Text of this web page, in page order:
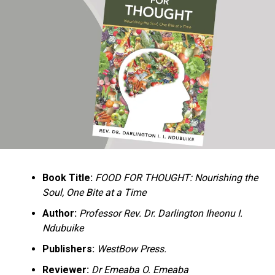
Ukandu understands something many professional
historians sometimes overlook: the disappearance of
everyday knowledge is often more permanent than the
loss of famous events. Kings, wars, and politicians
usually find chroniclers. The names of neighbors,
customs surrounding childbirth, wrestling ceremonies,
market routines, childhood games, and village footpaths
documents everything from family genealogies and
village compounds to agricultural practices, religious
life, education, folklore, the Nigerian–Biafran War, and
changing social values.
Rather than pretending to produce an objective,
omniscient history, Ukandu openly defines the book as a
Book Title: FOOD FOR THOUGHT: Nourishing the
Soul, One Bite at a Time
Author: Professor Rev. Dr. Darlington Iheonu I.
Ndubuike
Publishers: WestBow Press.
Reviewer: Dr Emeaba O. Emeaba